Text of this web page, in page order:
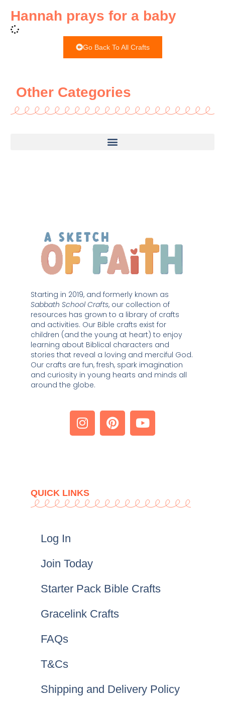
Hannah prays for a baby
Go Back To All Crafts
Other Categories
Sabbath School Crafts, our collection of
resources has grown to a library of crafts
and activities. Our Bible crafts exist for
children (and the young at heart) to enjoy
learning about Biblical characters and
stories that reveal a loving and merciful God.
Our crafts are fun, fresh, spark imagination
and curiosity in young hearts and minds all
around the globe.
QUICK LINKS
Log In
Join Today
Starter Pack Bible Crafts
Gracelink Crafts
FAQs
T&Cs
Shipping and Delivery Policy